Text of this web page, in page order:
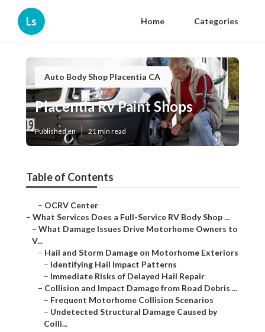
Ls Home Categories
Auto Body Shop Placentia CA
Placentia Rv Paint Shops
Published en 21 min read
Table of Contents
– OCRV Center
– What Services Does a Full-Service RV Body Shop ...
– What Damage Issues Drive Motorhome Owners to
V...
– Hail and Storm Damage on Motorhome Exteriors
– Identifying Hail Impact Patterns
– Immediate Risks of Delayed Hail Repair
– Collision and Impact Damage from Road Debris ...
– Frequent Motorhome Collision Scenarios
– Undetected Structural Damage Caused by
Colli...